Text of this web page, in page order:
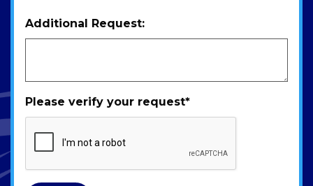
Additional Request:
Please verify your request*